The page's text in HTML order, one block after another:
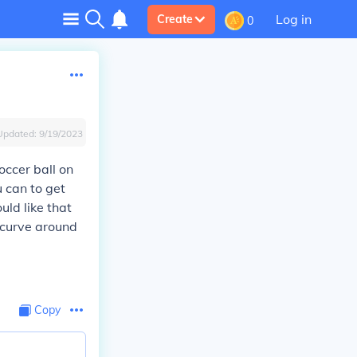
Create 0 Log in
9/19/2023
ball on
can to get
like that
around
Copy